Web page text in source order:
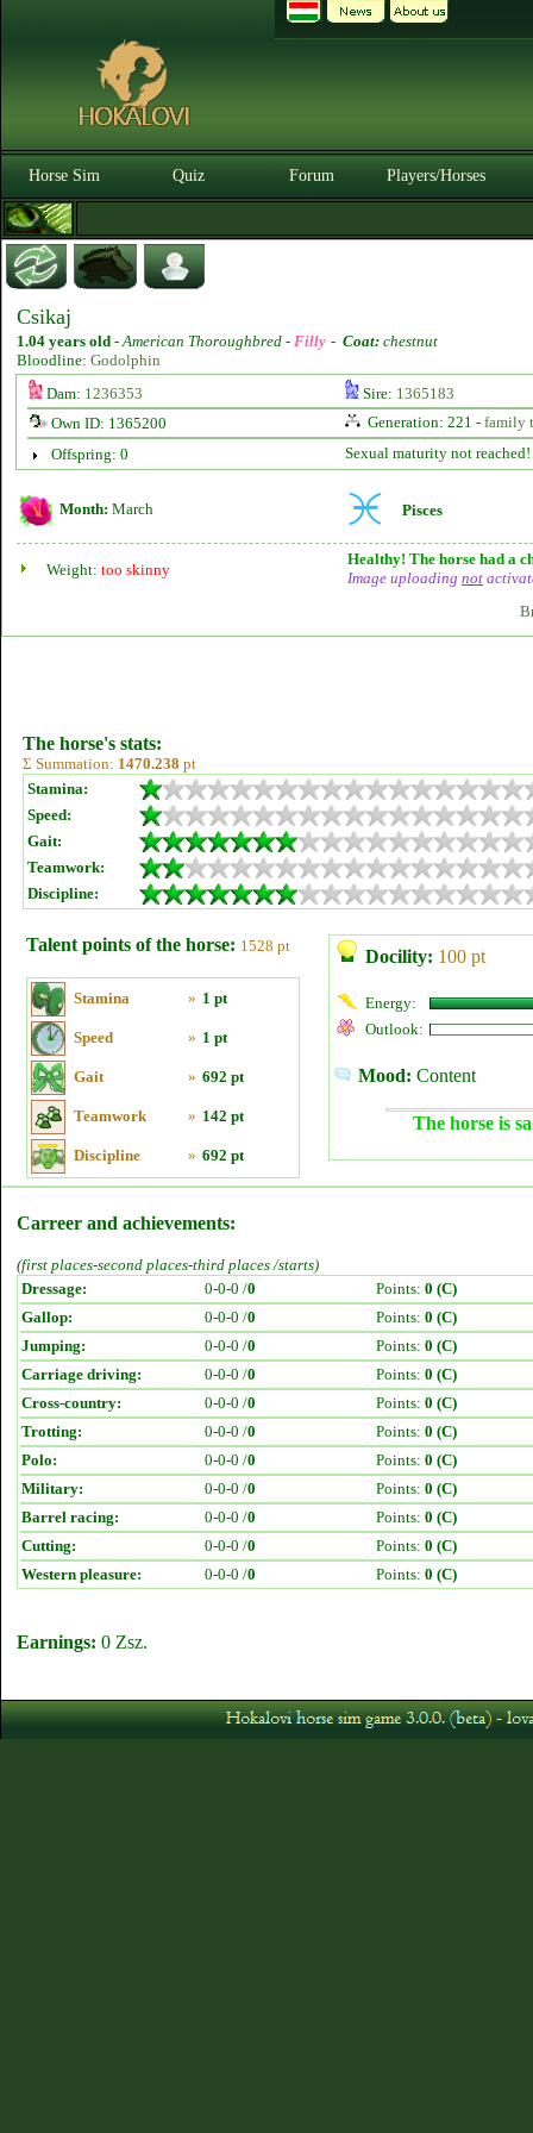
Horse Sim Quiz Forum Players/Horses
Csikaj
1.04 years old -American Thoroughbred - Filly - Coat: chestnut
Bloodline: Godolphin
Dam: 1236353 Sire: 1365183
Own ID: 1365200
Generation: 221 - family
Offspring: 0
Sexual maturity not reached!
Month: March Pisces
Weight: too skinny
Healthy! The horse had a
Image uploading not
The horse's stats:
Σ Summation: 1470.238 pt
Stamina:
Speed:
Gait:
Teamwork:
Discipline:
Talent points of the horse: 1528 pt
Stamina » 1 pt
Speed » 1 pt
Gait » 692 pt
Teamwork » 142 pt
Discipline » 692 pt
Docility: 100 pt
Energy:
Outlook:
Mood: Content
The horse is
Carreer and achievements:
(first places-second places-third places /starts)
Dressage:
0-0-0 /0 Points: 0 (C)
Gallop:
0-0-0 /0 Points: 0 (C)
Jumping:
0-0-0 /0 Points: 0 (C)
Carriage driving:
0-0-0 /0 Points: 0 (C)
Cross-country:
0-0-0 /0 Points: 0 (C)
Trotting:
0-0-0 /0 Points: 0 (C)
Polo:
0-0-0 /0 Points: 0 (C)
Military:
0-0-0 /0 Points: 0 (C)
Barrel racing:
0-0-0 /0 Points: 0 (C)
Cutting:
0-0-0 /0 Points: 0 (C)
Western pleasure:
0-0-0 /0 Points: 0 (C)
Earnings: 0 Zsz.